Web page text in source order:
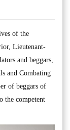
of the
Lieutenant-
and beggars,
and Combating
of beggars of
the competent